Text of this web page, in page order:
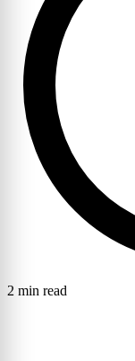
2 min read